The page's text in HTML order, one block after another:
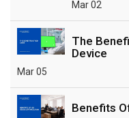
Mar 02
The
Device
Mar 05
Benefits